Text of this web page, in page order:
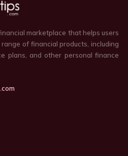
marketplace that helps users
of financial products, including
plans, and other personal finance